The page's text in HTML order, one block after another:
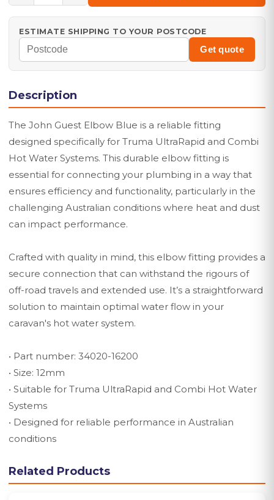
ESTIMATE SHIPPING TO YOUR POSTCODE
Get quote
Description
The John Guest Elbow Blue is a reliable fitting
designed specifically for Truma UltraRapid and Combi
Hot Water Systems. This durable elbow fitting is
essential for connecting your plumbing in a way that
ensures efficiency and functionality, particularly in the
challenging Australian conditions where heat and dust
can impact performance.
Crafted with quality in mind, this elbow fitting provides a
secure connection that can withstand the rigours of
off-road travels and extended use. It’s a straightforward
solution to maintain optimal water flow in your
caravan's hot water system.
• Part number: 34020-16200
• Size: 12mm
• Suitable for Truma UltraRapid and Combi Hot Water
Systems
• Designed for reliable performance in Australian
conditions
Related Products